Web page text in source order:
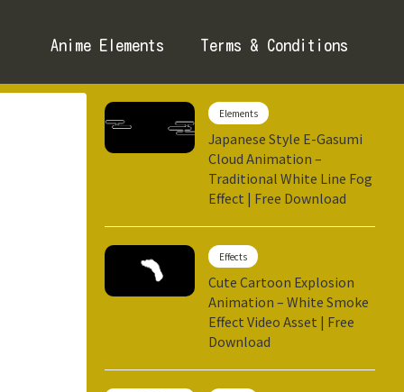
Anime Elements Terms & Conditions
Elements
Japanese Style E-Gasumi
Cloud Animation –
Traditional White Line Fog
Effect | Free Download
Effects
Cute Cartoon Explosion
Animation – White Smoke
Effect Video Asset | Free
Download